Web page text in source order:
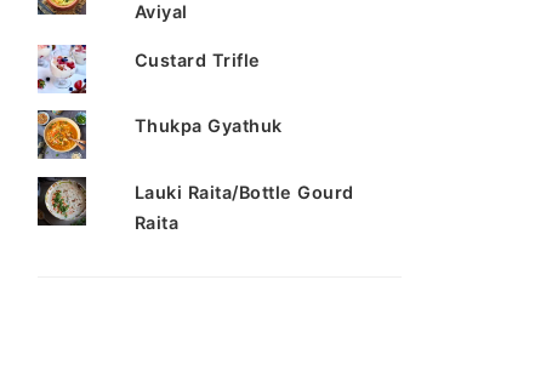
Aviyal
Custard Trifle
Thukpa Gyathuk
Lauki Raita/Bottle Gourd
Raita